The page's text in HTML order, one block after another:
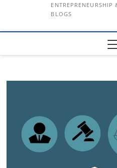
ENTREPRENEURSHIP
BLOGS